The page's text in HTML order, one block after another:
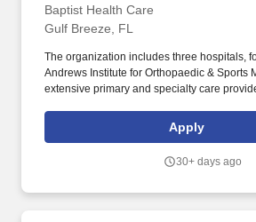
Baptist Health Care
Gulf Breeze, FL
The organization includes three hospitals,
Andrews Institute for Orthopaedic & Sports
extensive primary and specialty care
communication to patients for referrals
that are generated by the providers.
Apply
30+ days ago